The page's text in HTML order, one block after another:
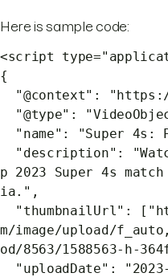
Here is sample code:
<script
{
"@context":
"@type":
"name": "Super 4s:
"description":
p 2023 Super 4s
ia.",
"thumbnailUrl":
m/image/upload/
od/8563/1588563-h-
"uploadDate": "2023-